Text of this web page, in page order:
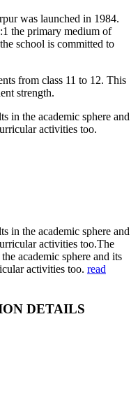
was launched in 1984.
the primary medium of
school is committed to
from class 11 to 12. This
strength.
in the academic sphere and
activities too.
in the academic sphere and
activities too.The
academic sphere and its
activities too. read
DETAILS